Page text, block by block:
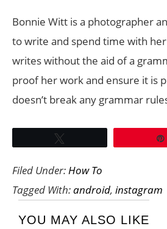
Bonnie Witt is a photographer
to write and spend time with
writes without the aid of a
proof her work and ensure it is
doesn’t break any grammar
Filed Under:How To
Tagged With:android, instagram
YOU MAY ALSO LIKE